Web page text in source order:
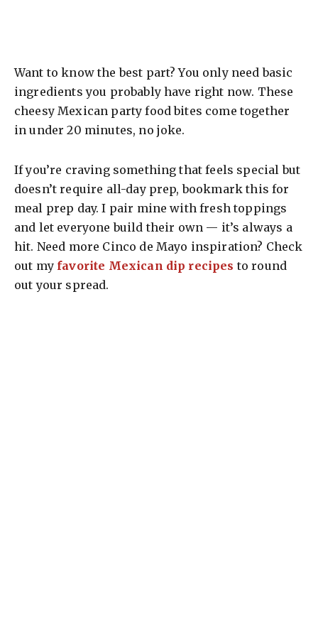
Want to know the best part? You only need basic
ingredients you probably have right now. These
cheesy Mexican party food bites come together
in under 20 minutes, no joke.
If you’re craving something that feels special but
doesn’t require all-day prep, bookmark this for
meal prep day. I pair mine with fresh toppings
and let everyone build their own — it’s always a
hit. Need more Cinco de Mayo inspiration? Check
out my favorite Mexican dip recipes to round
out your spread.